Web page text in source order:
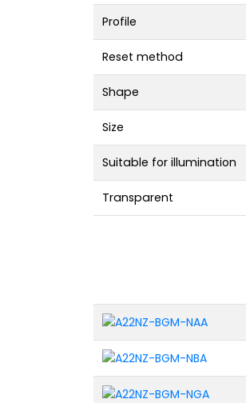
Profile
Reset method
Shape
Size
Suitable for illumination
Transparent